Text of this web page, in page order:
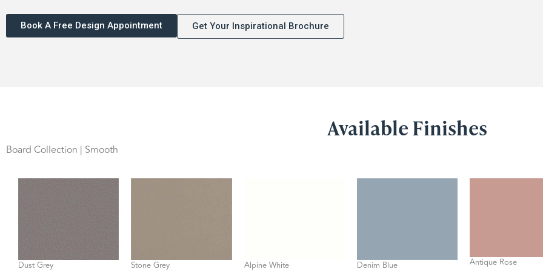
Book A Free Design Appointment Get Your Inspirational Brochure
Available Finishes
Board Collection | Smooth
Dust Grey Stone Grey Alpine White Denim Blue Antique Rose